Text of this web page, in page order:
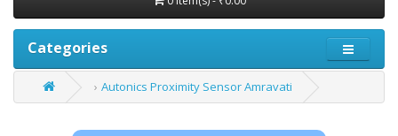
Categories
Autonics Proximity Sensor Amravati